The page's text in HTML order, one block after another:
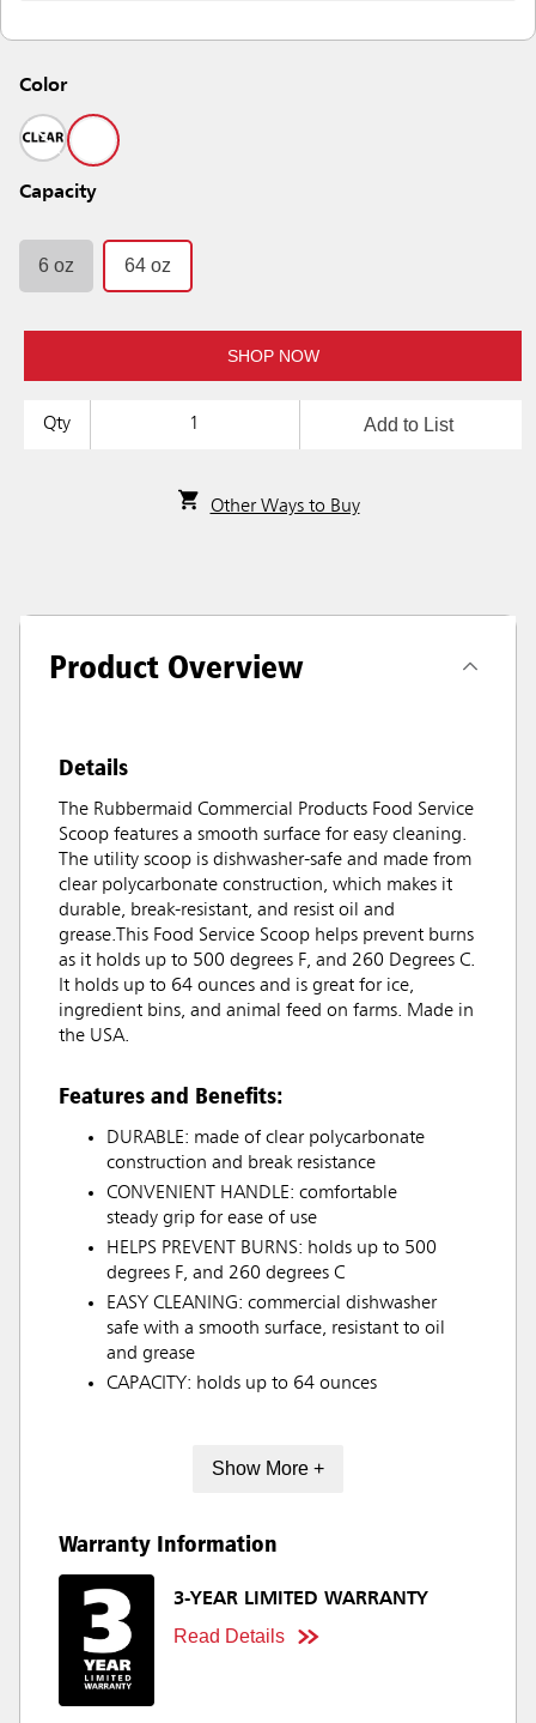
Color
Capacity
6 oz 64 oz
SHOP NOW
Qty Add to List
Other Ways to Buy
Product Overview
Details
The Rubbermaid Commercial Products Food Service
Scoop features a smooth surface for easy cleaning.
The utility scoop is dishwasher-safe and made from
clear polycarbonate construction, which makes it
durable, break-resistant, and resist oil and
grease.This Food Service Scoop helps prevent burns
as it holds up to 500 degrees F, and 260 Degrees C.
It holds up to 64 ounces and is great for ice,
ingredient bins, and animal feed on farms. Made in
the USA.
Features and Benefits:
DURABLE: made of clear polycarbonate
construction and break resistance
CONVENIENT HANDLE: comfortable
steady grip for ease of use
HELPS PREVENT BURNS: holds up to 500
degrees F, and 260 degrees C
EASY CLEANING: commercial dishwasher
safe with a smooth surface, resistant to oil
and grease
CAPACITY: holds up to 64 ounces
Show More +
Warranty Information
3-YEAR LIMITED WARRANTY
Read Details